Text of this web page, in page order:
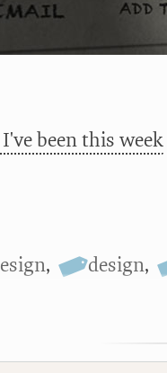
been this week
, design,